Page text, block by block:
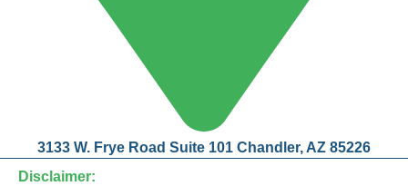
3133 W. Frye Road Suite 101 Chandler, AZ 85226
Disclaimer: